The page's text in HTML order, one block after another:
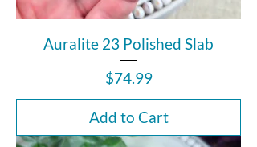
Auralite 23 Polished Slab
Price
$74.99
Add to Cart